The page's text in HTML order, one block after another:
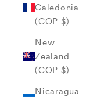
Caledonia
(COP $)
New
Zealand
(COP $)
Nicaragua